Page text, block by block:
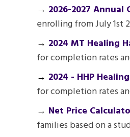
→ 2026-2027 Annual
enrolling from July 1st
→ 2024 MT Healing
for completion rates
→ 2024 - HHP
for completion rates
→ Net Price
families based on a